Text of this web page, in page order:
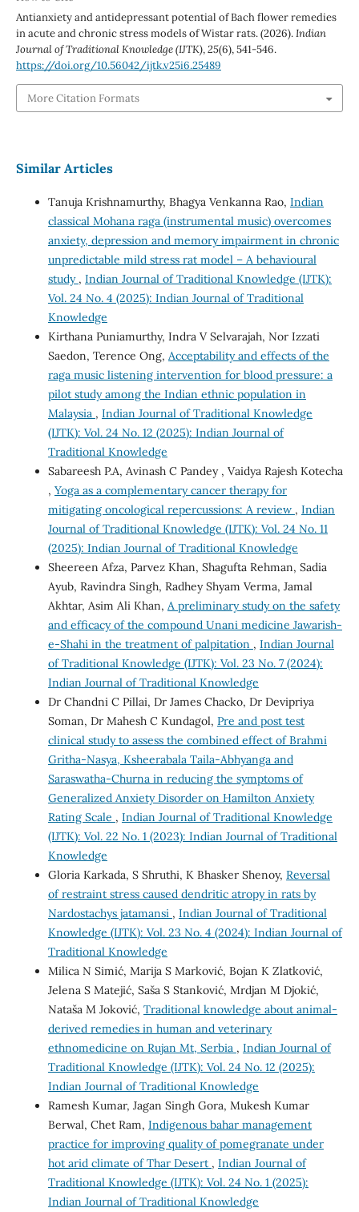
Antianxiety and antidepressant potential of Bach flower remedies
in acute and chronic stress models of Wistar rats. (2026).Indian
Journal of Traditional Knowledge (IJTK),25(6), 541-546.
https://doi.org/10.56042/ijtk.v25i6.25489
More Citation Formats
Similar Articles
Tanuja Krishnamurthy, Bhagya Venkanna Rao, Indian
classical Mohana raga (instrumental music) overcomes
anxiety, depression and memory impairment in chronic
unpredictable mild stress rat model – A behavioural
study , Indian Journal of Traditional Knowledge (IJTK):
Vol. 24 No. 4 (2025): Indian Journal of Traditional
Knowledge
Kirthana Puniamurthy, Indra V Selvarajah, Nor Izzati
Saedon, Terence Ong, Acceptability and effects of the
raga music listening intervention for blood pressure: a
pilot study among the Indian ethnic population in
Malaysia , Indian Journal of Traditional Knowledge
(IJTK): Vol. 24 No. 12 (2025): Indian Journal of
Traditional Knowledge
Sabareesh P.A, Avinash C Pandey , Vaidya Rajesh Kotecha
, Yoga as a complementary cancer therapy for
mitigating oncological repercussions: A review , Indian
Journal of Traditional Knowledge (IJTK): Vol. 24 No. 11
(2025): Indian Journal of Traditional Knowledge
Sheereen Afza, Parvez Khan, Shagufta Rehman, Sadia
Ayub, Ravindra Singh, Radhey Shyam Verma, Jamal
Akhtar, Asim Ali Khan, A preliminary study on the safety
and efficacy of the compound Unani medicine Jawarish-
e-Shahi in the treatment of palpitation , Indian Journal
of Traditional Knowledge (IJTK): Vol. 23 No. 7 (2024):
Indian Journal of Traditional Knowledge
Dr Chandni C Pillai, Dr James Chacko, Dr Devipriya
Soman, Dr Mahesh C Kundagol, Pre and post test
clinical study to assess the combined effect of Brahmi
Gritha-Nasya, Ksheerabala Taila-Abhyanga and
Saraswatha-Churna in reducing the symptoms of
Generalized Anxiety Disorder on Hamilton Anxiety
Rating Scale , Indian Journal of Traditional Knowledge
(IJTK): Vol. 22 No. 1 (2023): Indian Journal of Traditional
Knowledge
Gloria Karkada, S Shruthi, K Bhasker Shenoy, Reversal
of restraint stress caused dendritic atropy in rats by
Nardostachys jatamansi , Indian Journal of Traditional
Knowledge (IJTK): Vol. 23 No. 4 (2024): Indian Journal of
Traditional Knowledge
Milica N Simić, Marija S Marković, Bojan K Zlatković,
Jelena S Matejić, Saša S Stanković, Mrdjan M Djokić,
Nataša M Joković, Traditional knowledge about animal-
derived remedies in human and veterinary
ethnomedicine on Rujan Mt, Serbia , Indian Journal of
Traditional Knowledge (IJTK): Vol. 24 No. 12 (2025):
Indian Journal of Traditional Knowledge
Ramesh Kumar, Jagan Singh Gora, Mukesh Kumar
Berwal, Chet Ram, Indigenous bahar management
practice for improving quality of pomegranate under
hot arid climate of Thar Desert , Indian Journal of
Traditional Knowledge (IJTK): Vol. 24 No. 1 (2025):
Indian Journal of Traditional Knowledge